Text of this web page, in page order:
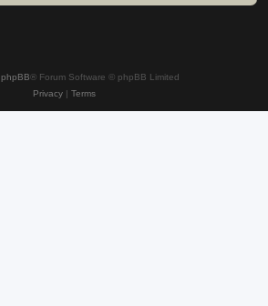
phpBB® Forum Software © phpBB Limited
Privacy| Terms